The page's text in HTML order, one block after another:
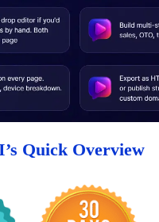
Quick Overview